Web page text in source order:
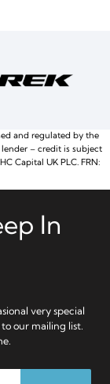
and regulated by the
– credit is subject
Capital UK PLC. FRN: